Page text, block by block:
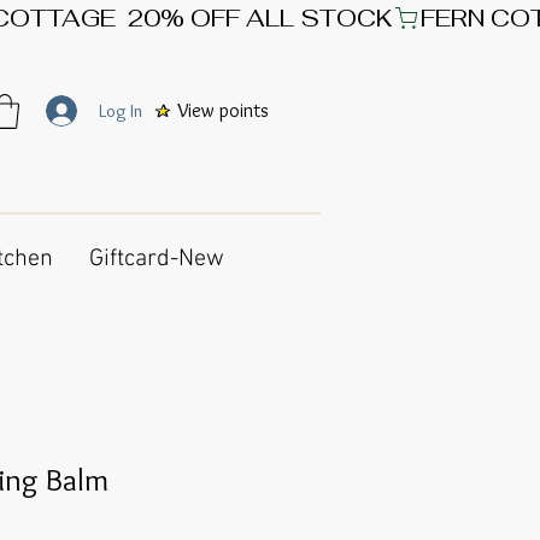
View points
Log In
Giftcard-New
Balm